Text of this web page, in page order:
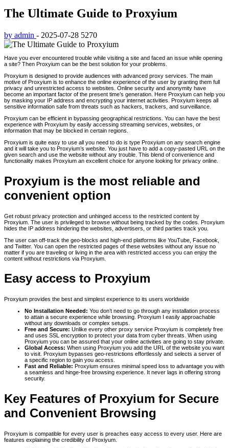
The Ultimate Guide to Proxyium
by admin - 2025-07-28 5270
Have you ever encountered trouble while visiting a site and faced an issue while opening
a site? Then Proxyium can be the best solution for your problems.
Proxyium is designed to provide audiences with advanced proxy services. The main
motive of Proxyium is to enhance the online experience of the user by granting them full
privacy and unrestricted access to websites. Online security and anonymity have
become an important factor of the present time’s generation. Here Proxyium can help you
by masking your IP address and encrypting your internet activities. Proxyium keeps all
sensitive information safe from threats such as hackers, trackers, and surveillance.
Proxyium can be efficient in bypassing geographical restrictions. You can have the best
experience with Proxyium by easily accessing streaming services, websites, or
information that may be blocked in certain regions.
Proxyium is quite easy to use all you need to do is type Proxyium on any search engine
and it will take you to Proxyium’s website. You just have to add a copy-pasted URL on the
given search and use the website without any trouble. This blend of convenience and
functionality makes Proxyium an excellent choice for anyone looking for privacy online.
Proxyium is the most reliable and
convenient option
Get robust privacy protection and unhinged access to the restricted content by
Proxyium. The user is privileged to browse without being tracked by the codes. Proxyium
hides the IP address hindering the websites, advertisers, or third parties track you.
The user can off-track the geo-blocks and high-end platforms like YouTube, Facebook,
and Twitter. You can open the restricted pages of these websites without any issue no
matter if you are traveling or living in the area with restricted access you can enjoy the
content without restrictions via Proxyium.
Easy access to Proxyium
Proxyium provides the best and simplest experience to its users worldwide
No Installation Needed: You don’t need to go through any installation process
to attain a secure experience while browsing. Proxyium I easily approachable
without any downloads or complex setups.
Free and Secure: Unlike every other proxy service Proxyium is completely free
and uses SSL encryption to protect your data from cyber threats. When using
Proxyium you can be assured that your online activities are going to stay private.
Global Access: When using Proxyium you add the URL of the website you want
to visit. Proxyium bypasses geo-restrictions effortlessly and selects a server of
a specific region to gain you access.
Fast and Reliable: Proxyium ensures minimal speed loss to advantage you with
a seamless and hinge-free browsing experience. It never lags in offering strong
security.
Key Features of Proxyium for Secure
and Convenient Browsing
Proxyium is compatible for every user is preaches easy access to every user. Here are
features explaining the credibility of Proxiyum.